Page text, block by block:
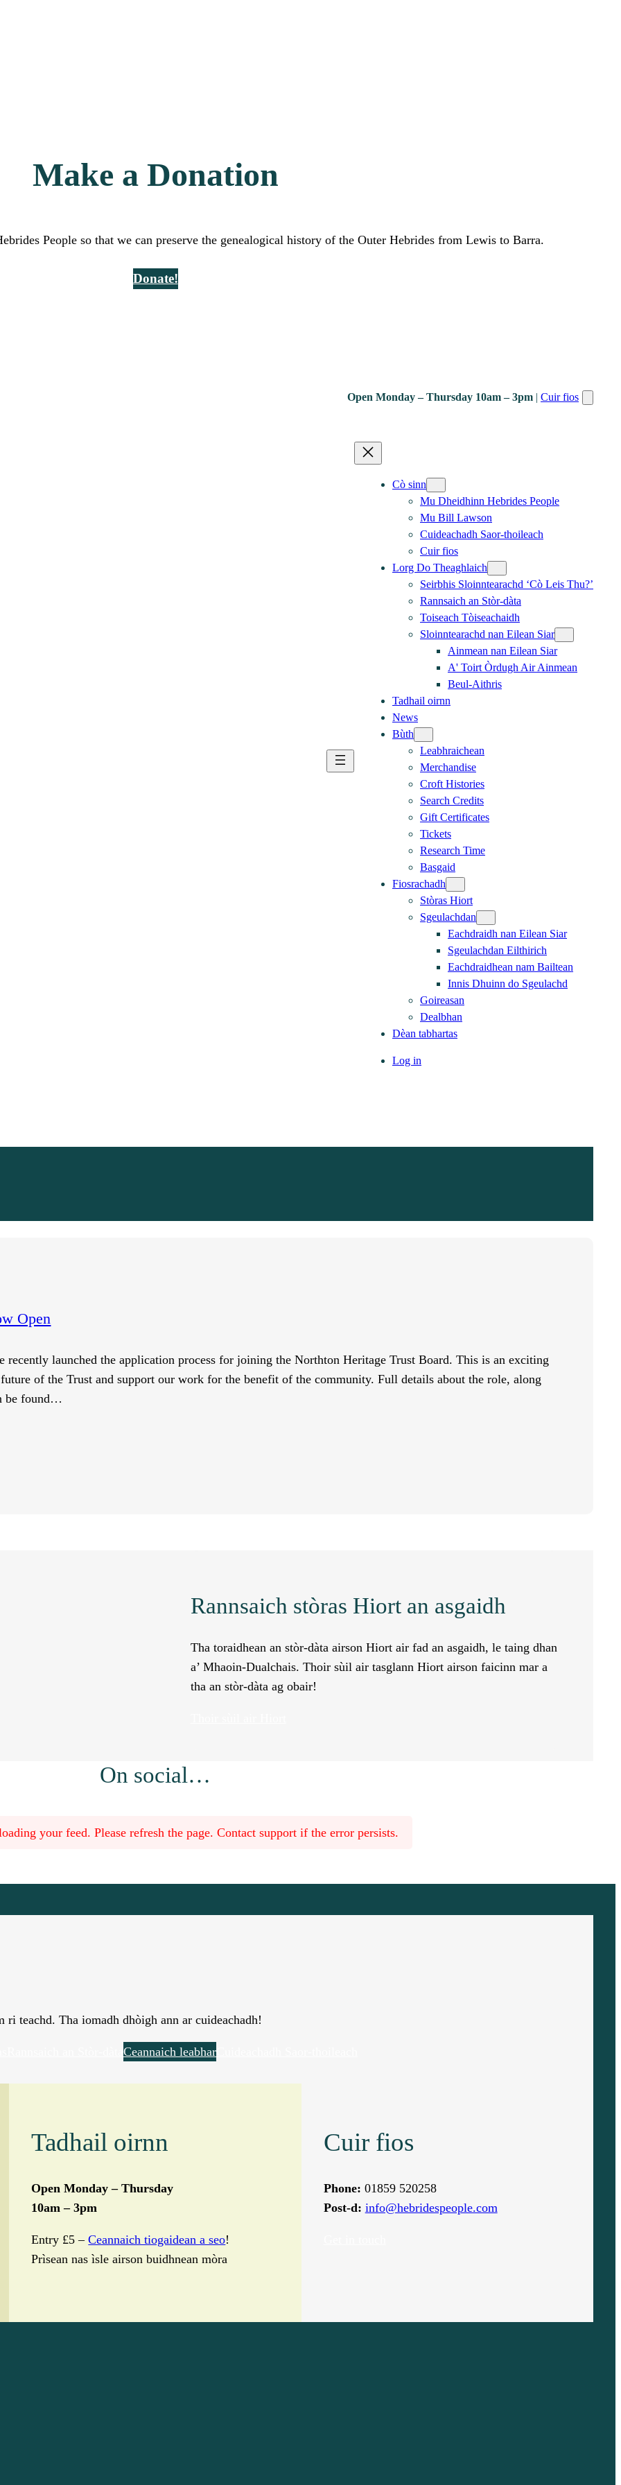
Make a Donation
People so that we can preserve the genealogical history of the Outer Hebrides from Lewis to Barra.
Donate!
Open Monday – Thursday 10am – 3pm | Cuir fios
Cò sinn
Mu Dheidhinn Hebrides People
Mu Bill Lawson
Cuideachadh Saor-thoileach
Cuir fios
Lorg Do Theaghlaich
Seirbhis Sloinntearachd ‘Cò Leis Thu?’
Rannsaich an Stòr-dàta
Toiseach Tòiseachaidh
Sloinntearachd nan Eilean Siar
Ainmean nan Eilean Siar
A' Toirt Òrdugh Air Ainmean
Beul-Aithris
Tadhail oirnn
News
Bùth
Leabhraichean
Merchandise
Croft Histories
Search Credits
Gift Certificates
Tickets
Research Time
Basgaid
Fiosrachadh
Stòras Hiort
Sgeulachdan
Eachdraidh nan Eilean Siar
Sgeulachdan Eilthirich
Eachdraidhean nam Bailtean
Innis Dhuinn do Sgeulachd
Goireasan
Dealbhan
Dèan tabhartas
Log in
Open
recently launched the application process for joining the Northton Heritage Trust Board. This is an exciting
of the Trust and support our work for the benefit of the community. Full details about the role, along
be found…
Rannsaich stòras Hiort an asgaidh
Tha toraidhean an stòr-dàta airson Hiort air fad an asgaidh, le taing dhan
a’ Mhaoin-Dualchais. Thoir sùil air tasglann Hiort airson faicinn mar a
tha an stòr-dàta ag obair!
On social…
your feed. Please refresh the page. Contact support if the error persists.
teachd. Tha iomadh dhòigh ann ar cuideachadh!
Ceannaich leabhar
Tadhail oirnn
Open Monday – Thursday
10am – 3pm
Entry £5 –Ceannaich tiogaidean a seo!
Prìsean nas ìsle airson buidhnean mòra
Cuir fios
Phone: 01859 520258
Post-d: info@hebridespeople.com